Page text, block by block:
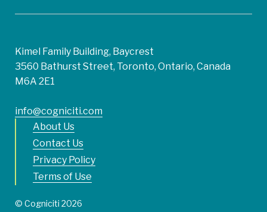
Kimel Family Building, Baycrest
3560 Bathurst Street, Toronto, Ontario, Canada
M6A 2E1
info@cogniciti.com
About Us
Contact Us
Privacy Policy
Terms of Use
© Cogniciti 2026